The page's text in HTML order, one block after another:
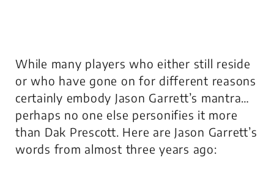
While many players who either still reside
or who have gone on for different reasons
certainly embody Jason Garrett’s mantra…
perhaps no one else personifies it more
than Dak Prescott. Here are Jason Garrett’s
words from almost three years ago: